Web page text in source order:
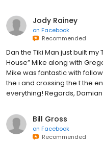
Jody Rainey
on Facebook
Recommended
Dan the Tiki Man just built my
House” Mike along with
Mike was fantastic with
the i and crossing the t the
everything! Regards,
Bill Gross
on Facebook
Recommended